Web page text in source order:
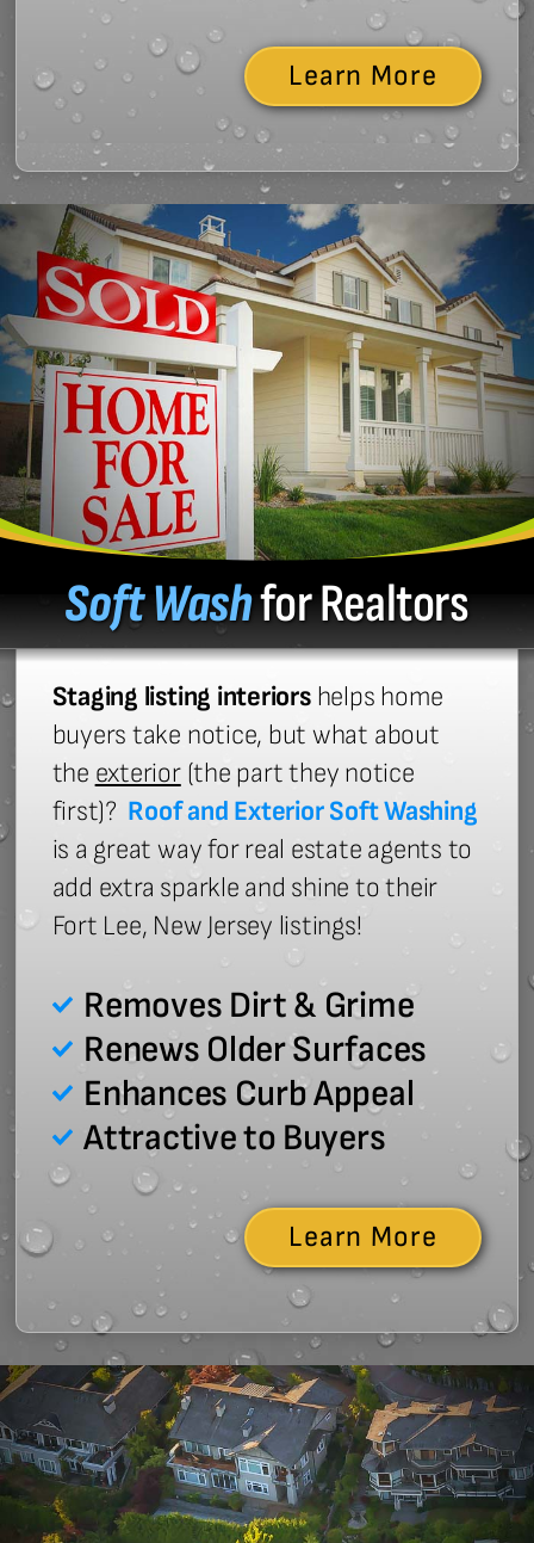
Learn More
Soft Washfor Realtors
Staging listing interiors helps home
buyers take notice, but what about
the exterior(the part they notice
first)? Roof and Exterior Soft Washing
is a great way for real estate agents to
add extra sparkle and shine to their
Fort Lee, New Jersey listings!
Removes Dirt & Grime
Renews Older Surfaces
Enhances Curb Appeal
Attractive to Buyers
Learn More